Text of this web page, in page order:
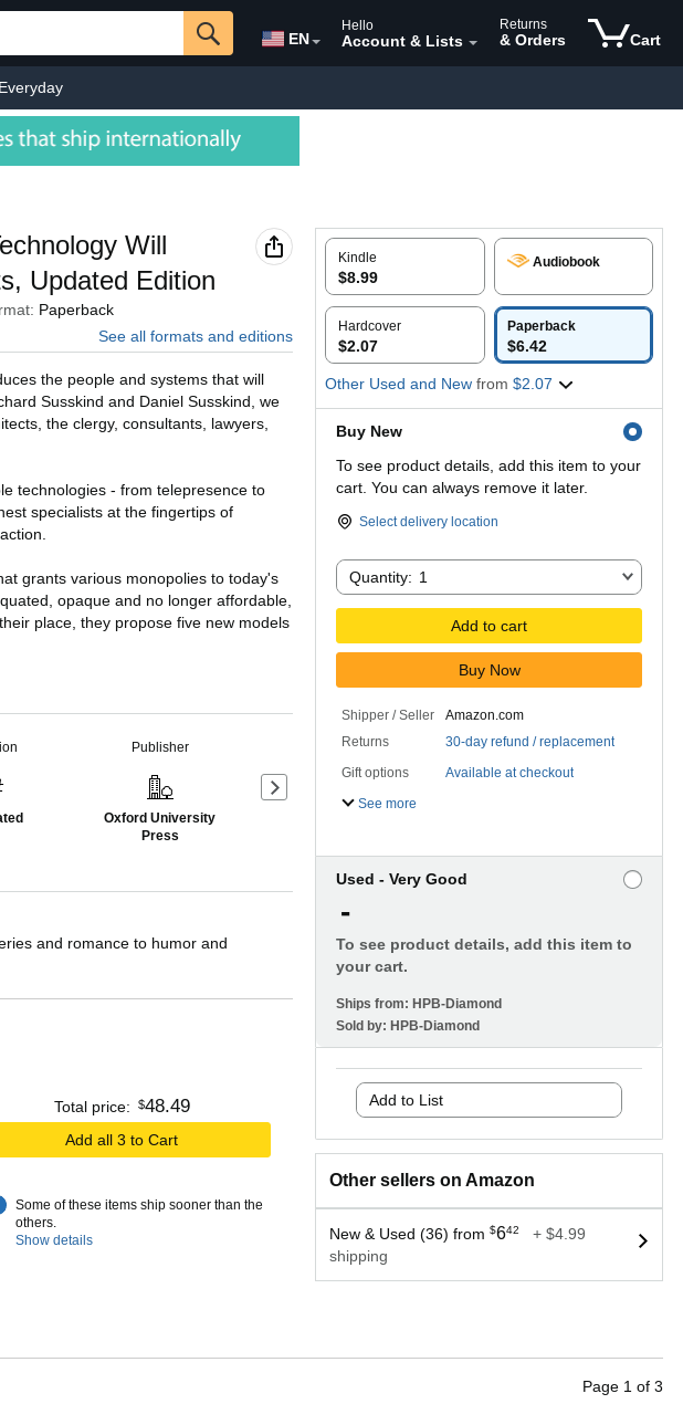
EN
Hello
Account & Lists
Returns
& Orders Cart
Everyday
Kindle
$8.99
Audiobook
Hardcover
$2.07
Paperback
$6.42
Other Used and New from $2.07
Buy New
To see product details, add this item to your
cart. You can always remove it later.
Select delivery location
Quantity:
Quantity: 1
Add to cart
Buy Now
Shipper / Seller
Amazon.com
Returns
30-day refund / replacement
Gift options
Available at checkout
See more
Used - Very Good
-
To see product details, add this item to
your cart.
Ships from: HPB-Diamond
Sold by: HPB-Diamond
Add to List
Other sellers on Amazon
New & Used (36) from $642
+ $4.99
shipping
Will
Updated Edition
Paperback
See all formats and editions
the people and systems that will
Susskind and Daniel Susskind, we
the clergy, consultants, lawyers,
technologies - from telepresence to
specialists at the fingertips of
grants various monopolies to today's
opaque and no longer affordable,
place, they propose five new models
(they warn of new 'gatekeepers') - in an
edition builds on the authors'
with numerous examples from
the professions in the 21st century.
Publisher
Oxford University
Press
Next slide of product details
and romance to humor and
Total price: $48.49
Add all 3 to Cart
Some of these items ship sooner than the
others.
Show details
Page 1 of 3